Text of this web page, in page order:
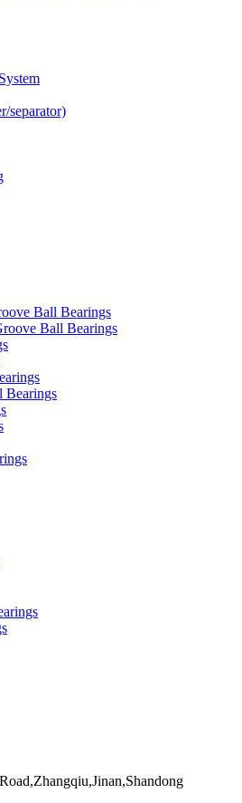
separator)
Ball Bearings
Ball Bearings
Bearings